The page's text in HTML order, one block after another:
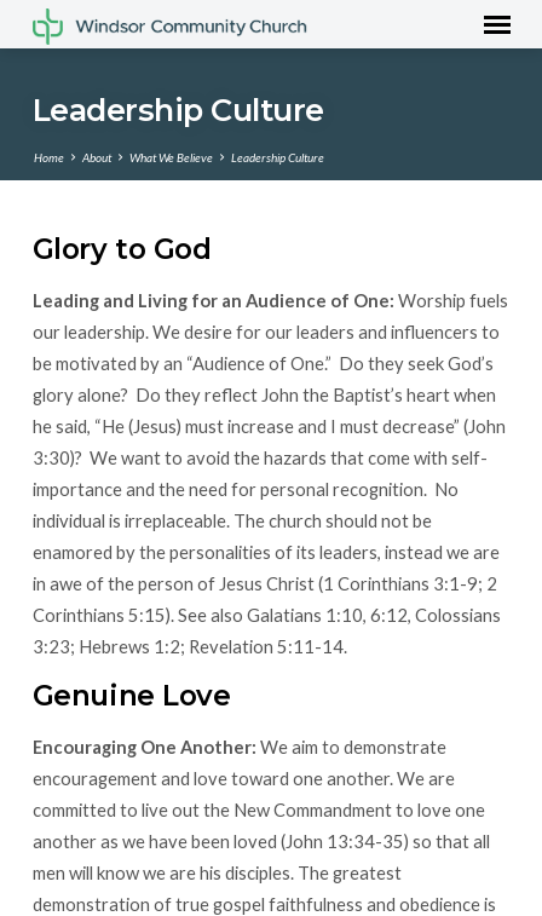
Leadership Culture
Home About What We Believe Leadership Culture
Culture
Glory to God
Leading and Living for an Audience of One: Worship fuels
our leadership. We desire for our leaders and influencers to
be motivated by an “Audience of One.” Do they seek God’s
glory alone? Do they reflect John the Baptist’s heart when
he said, “He (Jesus) must increase and I must decrease” (John
3:30)? We want to avoid the hazards that come with self-
importance and the need for personal recognition. No
individual is irreplaceable. The church should not be
enamored by the personalities of its leaders, instead we are
in awe of the person of Jesus Christ (1 Corinthians 3:1-9; 2
Corinthians 5:15). See also Galatians 1:10, 6:12, Colossians
3:23; Hebrews 1:2; Revelation 5:11-14.
Genuine Love
Encouraging One Another: We aim to demonstrate
encouragement and love toward one another. We are
committed to live out the New Commandment to love one
another as we have been loved (John 13:34-35) so that all
men will know we are his disciples. The greatest
demonstration of true gospel faithfulness and obedience is